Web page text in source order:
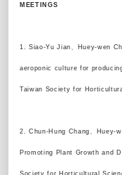
MEETINGS
1. Siao-Yu Jian、Huey-wen
aeroponic culture for
Taiwan Society for
2. Chun-Hung Chang、Huey-
Promoting Plant Growth and
Society for Horticultural